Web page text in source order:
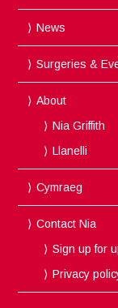
News
Surgeries &
About
Nia Griffith
Llanelli
Cymraeg
Contact Nia
Sign up for
Privacy